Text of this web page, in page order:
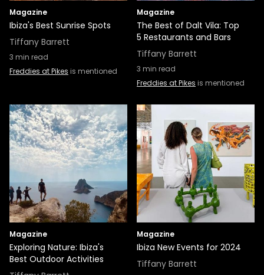
Magazine
Ibiza's Best Sunrise Spots
Tiffany Barrett
3 min read
Freddies at Pikes is mentioned
Magazine
The Best of Dalt Vila: Top
5 Restaurants and Bars
Tiffany Barrett
3 min read
Freddies at Pikes is mentioned
Magazine
Exploring Nature: Ibiza's
Best Outdoor Activities
Magazine
Ibiza New Events for 2024
Tiffany Barrett